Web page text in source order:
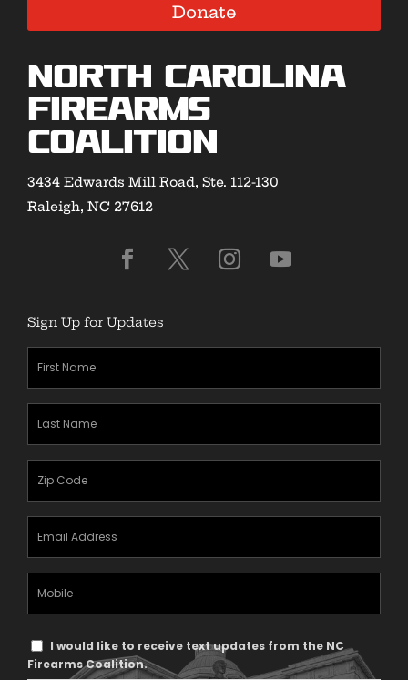
Donate
North Carolina
Firearms
Coalition
3434 Edwards Mill Road, Ste. 112-130
Raleigh, NC 27612
Sign Up for Updates
First
Name
Last
Name
Zipcode
Email
Address
Mobile
Phone
Text
Message
I would like to receive text updates from the NC
Firearms Coalition.